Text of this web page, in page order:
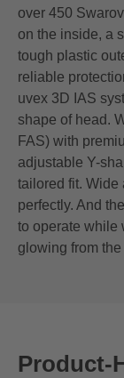
over 450
on the inside, a
tough plastic
reliable
uvex 3D IAS
shape of head.
FAS) with
adjustable Y-
tailored fit. Wide
perfectly. And
to operate while
glowing from
Product-